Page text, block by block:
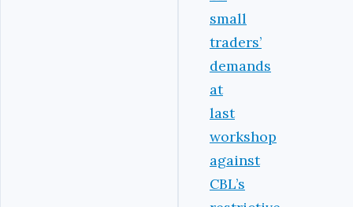
small
traders’
demands
at
last
workshop
against
CBL’s